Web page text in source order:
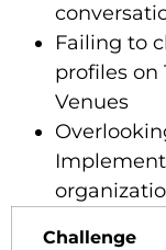
Failing to
profiles on
Venues
Challenge